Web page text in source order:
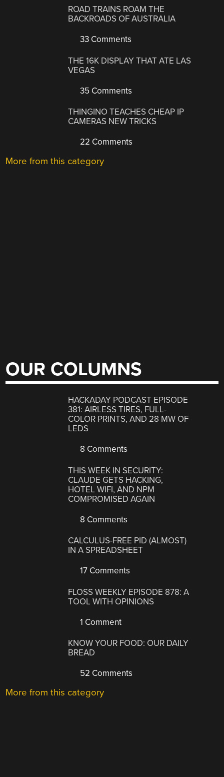
ROAD TRAINS ROAM THE
BACKROADS OF AUSTRALIA
33 Comments
THE 16K DISPLAY THAT ATE LAS
VEGAS
35 Comments
THINGINO TEACHES CHEAP IP
CAMERAS NEW TRICKS
22 Comments
More from this category
OUR COLUMNS
HACKADAY PODCAST EPISODE
381: AIRLESS TIRES, FULL-
COLOR PRINTS, AND 28 MW OF
LEDS
8 Comments
THIS WEEK IN SECURITY:
CLAUDE GETS HACKING,
HOTEL WIFI, AND NPM
COMPROMISED AGAIN
8 Comments
CALCULUS-FREE PID (ALMOST)
IN A SPREADSHEET
17 Comments
FLOSS WEEKLY EPISODE 878: A
TOOL WITH OPINIONS
1 Comment
KNOW YOUR FOOD: OUR DAILY
BREAD
52 Comments
More from this category